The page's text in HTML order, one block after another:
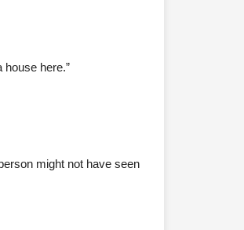
house here.”
might not have seen